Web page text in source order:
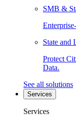
SMB &
State and
Protect
Data.
See all solutions
Services
Services